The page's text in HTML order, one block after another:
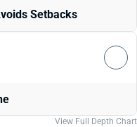
Setbacks
View Full Depth Chart